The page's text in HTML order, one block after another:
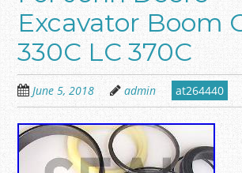
Excavator Boom
330C LC 370C
June 5, 2018 admin at264440